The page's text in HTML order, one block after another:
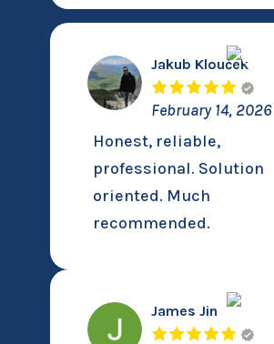
Jakub Klouček
February 14, 2026
Honest, reliable,
professional. Solution
oriented. Much
recommended.
James Jin